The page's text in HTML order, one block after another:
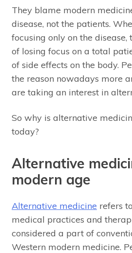
They blame modern
disease, not the patients.
focusing only on the disease,
of losing focus on a total
of side effects on the body.
the reason nowadays more
are taking an interest in
So why is alternative
today?
Alternative
modern age
Alternative medicine refers
medical practices and
considered a part of
Western modern medicine.